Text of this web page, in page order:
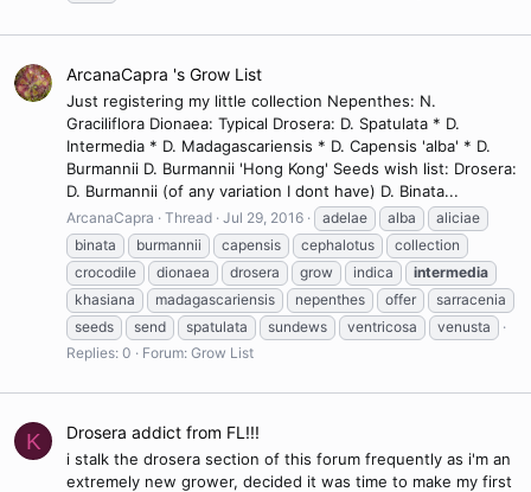
ArcanaCapra 's Grow List
Just registering my little collection Nepenthes: N.
Graciliflora Dionaea: Typical Drosera: D. Spatulata * D.
Intermedia * D. Madagascariensis * D. Capensis 'alba' * D.
Burmannii D. Burmannii 'Hong Kong' Seeds wish list: Drosera:
D. Burmannii (of any variation I dont have) D. Binata...
ArcanaCapra Thread Jul 29, 2016 adelae alba
aliciae
binata
burmannii capensis cephalotus
collection
crocodile
dionaea drosera grow indica
intermedia
khasiana
madagascariensis nepenthes offer
sarracenia
seeds
send spatulata sundews ventricosa
venusta
Replies: 0
Forum: Grow List
K Drosera addict from FL!!!
i stalk the drosera section of this forum frequently as i'm an
extremely new grower, decided it was time to make my first